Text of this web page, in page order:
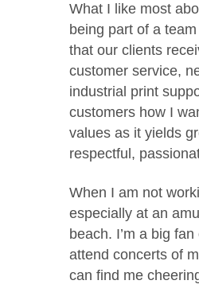
What I like most
being part of a
that our clients
customer service,
industrial print
customers how I
values as it yields
respectful,
When I am not
especially at an
beach. I’m a big
attend concerts of
can find me